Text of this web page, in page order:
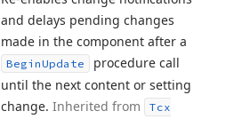
and delays pending changes
made in the component after a
BeginUpdate
procedure call
until the next content or setting
change. Inherited from
Tcx